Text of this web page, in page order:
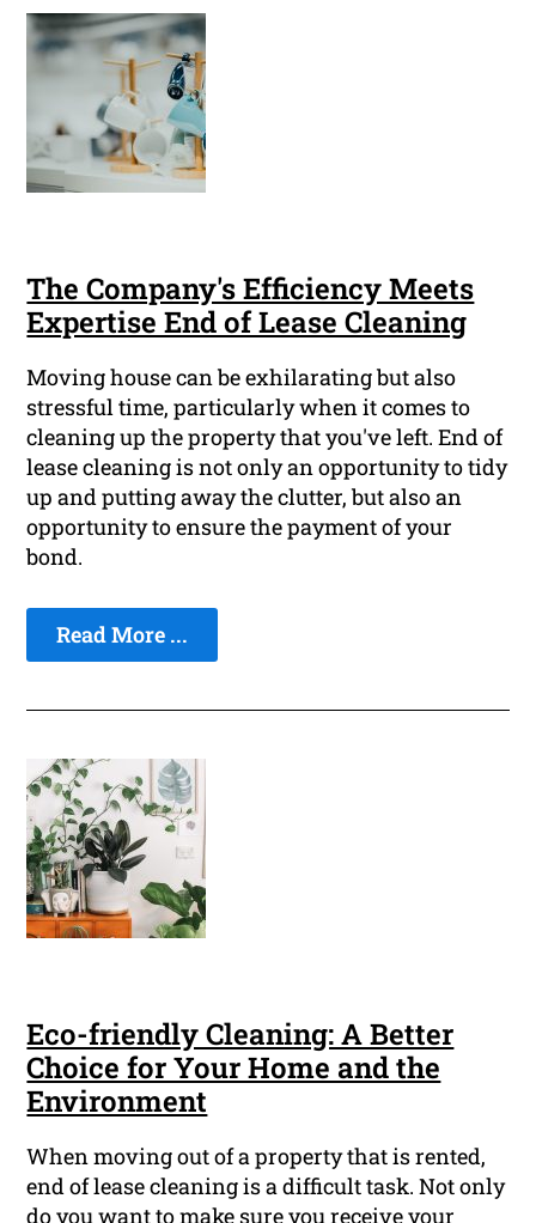
The Company's Efficiency Meets
Expertise End of Lease Cleaning
Moving house can be exhilarating but also
stressful time, particularly when it comes to
cleaning up the property that you've left. End of
lease cleaning is not only an opportunity to tidy
up and putting away the clutter, but also an
opportunity to ensure the payment of your
bond.
Read More ...
Eco-friendly Cleaning: A Better
Choice for Your Home and the
Environment
When moving out of a property that is rented,
end of lease cleaning is a difficult task. Not only
do you want to make sure you receive your